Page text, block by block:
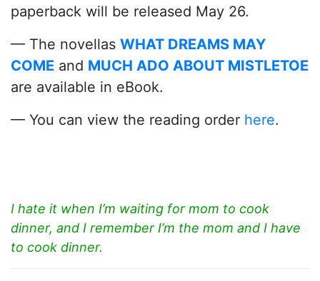
paperback will be released May 26.
— The novellas WHAT DREAMS MAY
COME and MUCH ADO ABOUT MISTLETOE
are available in eBook.
— You can view the reading order here.
I hate it when I’m waiting for mom to cook
dinner, and I remember I’m the mom and I have
to cook dinner.